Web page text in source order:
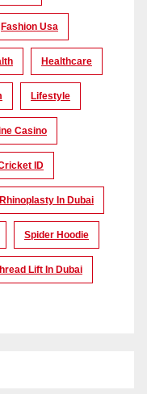
Fashion Usa
Healthcare
Lifestyle
Casino
ID
Rhinoplasty In Dubai
Spider Hoodie
Lift In Dubai